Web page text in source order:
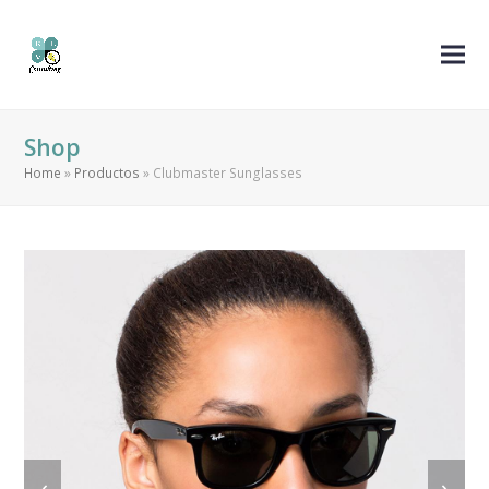
Shop
Home » Productos » Clubmaster Sunglasses